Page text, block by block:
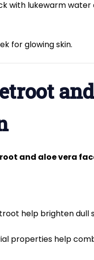
with lukewarm water
for glowing skin.
and aloe vera
help brighten dull
properties help